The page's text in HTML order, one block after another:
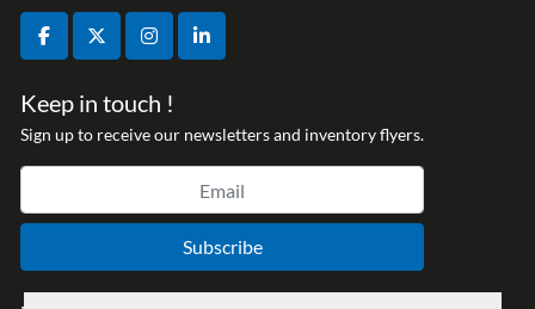
facebooktwitterinstagramlinkedin
Keep in touch !
Sign up to receive our newsletters and inventory flyers.
Subscribe